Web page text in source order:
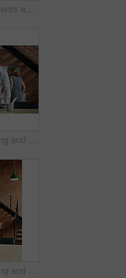
Meeting, documents and hands of business people in discussion for planning, teamwork and project ideas. Corporate, collaboration and workers with paperwork, report and graph for financial review
Creative, planning and business people in office with tablet, discussion and collaboration with management. Man, woman and online app for advice, opinion and design team consulting at digital agency
Creative, planning and business people in office with laptop, discussion and collaboration with management. Man, woman and online app for advice, opinion and design team consulting at digital agency